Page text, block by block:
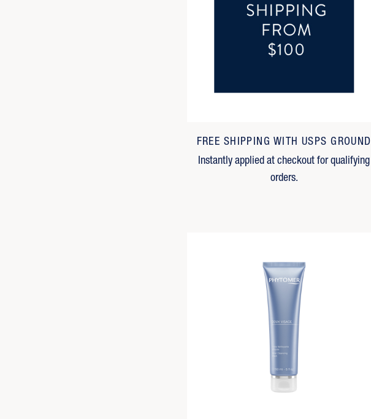
FREE SHIPPING WITH USPS GROUND
Instantly applied at checkout for qualifying
orders.